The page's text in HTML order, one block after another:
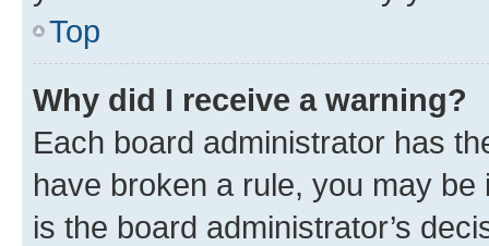
Top
Why did I receive a warning?
Each board administrator has
have broken a rule, you may
is the board administrator’s